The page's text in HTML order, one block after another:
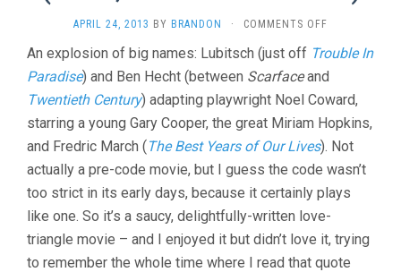
APRIL 24, 2013 BY BRANDON · COMMENTS OFF
FOR
LIVING
ERNST
LUBITSCH)
An explosion of big names: Lubitsch (just off Trouble In
Paradise) and Ben Hecht (between Scarfaceand
Twentieth Century) adapting playwright Noel Coward,
starring a young Gary Cooper, the great Miriam Hopkins,
and Fredric March (The Best Years of Our Lives). Not
actually a pre-code movie, but I guess the code wasn’t
too strict in its early days, because it certainly plays
like one. So it’s a saucy, delightfully-written love-
triangle movie – and I enjoyed it but didn’t love it, trying
to remember the whole time where I read that quote